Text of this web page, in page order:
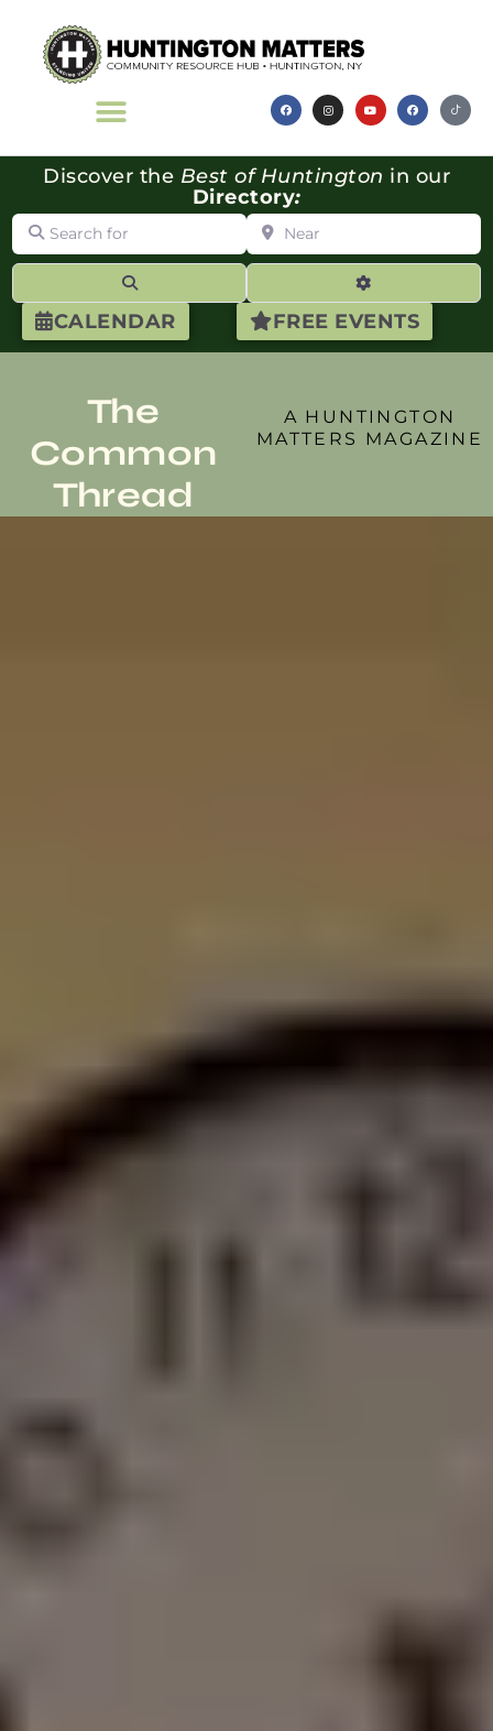
CALENDAR FREE EVENTS
Discover the Best of Huntington in our
Directory:
Search for Near
Advanced
The
Common
Thread
A HUNTINGTON
MATTERS MAGAZINE